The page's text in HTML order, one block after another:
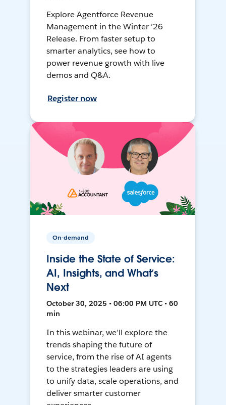
Explore Agentforce Revenue
Management in the Winter ’26
Release. From faster setup to
smarter analytics, see how to
power revenue growth with live
demos and Q&A.
Register now
On-demand
Inside the State of Service:
AI, Insights, and What’s
Next
October 30, 2025 • 06:00 PM UTC • 60
min
In this webinar, we’ll explore the
trends shaping the future of
service, from the rise of AI agents
to the strategies leaders are using
to unify data, scale operations, and
deliver smarter customer